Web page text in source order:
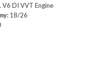
V6 DI VVT Engine
18/26